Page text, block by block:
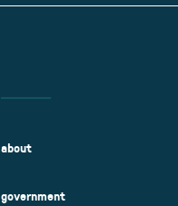
about
government